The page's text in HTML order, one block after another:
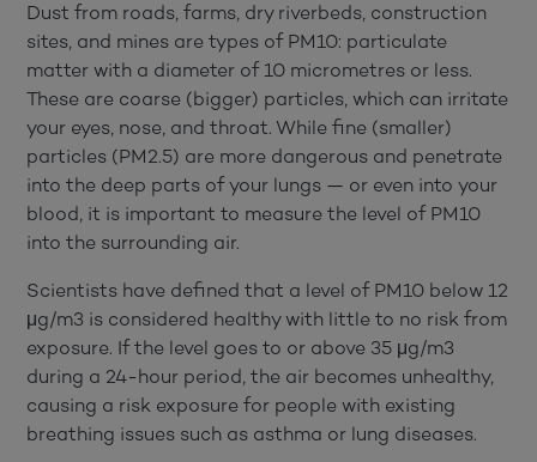
Dust from roads, farms, dry riverbeds, construction
sites, and mines are types of PM10: particulate
matter with a diameter of 10 micrometres or less.
These are coarse (bigger) particles, which can irritate
your eyes, nose, and throat. While fine (smaller)
particles (PM2.5) are more dangerous and penetrate
into the deep parts of your lungs — or even into your
blood, it is important to measure the level of PM10
into the surrounding air.
Scientists have defined that a level of PM10 below 12
μg/m3 is considered healthy with little to no risk from
exposure. If the level goes to or above 35 μg/m3
during a 24-hour period, the air becomes unhealthy,
causing a risk exposure for people with existing
breathing issues such as asthma or lung diseases.